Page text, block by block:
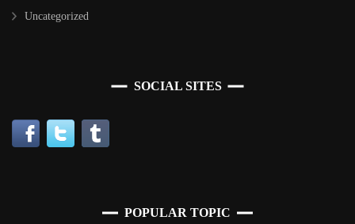
Uncategorized
SOCIAL SITES
POPULAR TOPIC